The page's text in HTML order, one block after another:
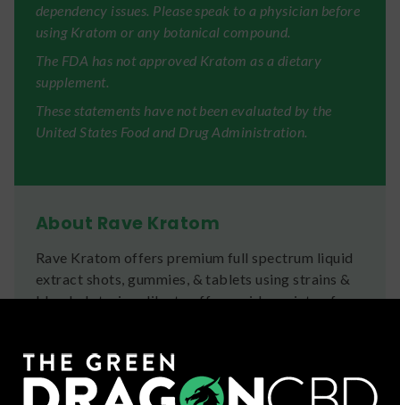
dependency issues. Please speak to a physician before
using Kratom or any botanical compound.
The FDA has not approved Kratom as a dietary
supplement.
These statements have not been evaluated by the
United States Food and Drug Administration.
About Rave Kratom
Rave Kratom offers premium full spectrum liquid
extract shots, gummies, & tablets using strains &
blended strains alike to offer a wide variety of
Ingredients
Mitragyna Speciosa Extract, Purified Water,